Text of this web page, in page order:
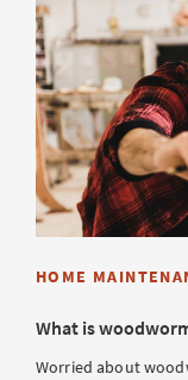
HOME
What is
Worried about